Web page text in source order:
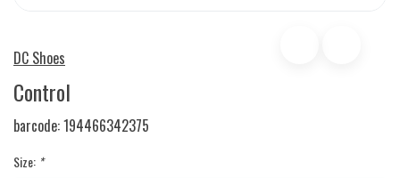
DC Shoes
Control
barcode:194466342375
Size: *